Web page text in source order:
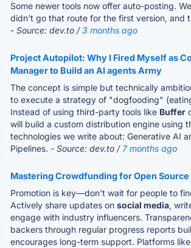
Some newer tools now offer auto-posting.
didn't go that route for the first version, and
- Source: dev.to /3 months ago
Project Autopilot: Why I Fired Myself as
Manager to Build an AI agents Army
The concept is simple but technically
to execute a strategy of "dogfooding"
Instead of using third-party tools like Buffer
will build a custom distribution engine using
technologies we write about: Generative AI
Pipelines. - Source: dev.to / 7 months ago
Mastering Crowdfunding for Open
Promotion is key—don't wait for people to
Actively share updates on social media,
engage with industry influencers.
backers through regular progress reports
encourages long-term support. Platforms